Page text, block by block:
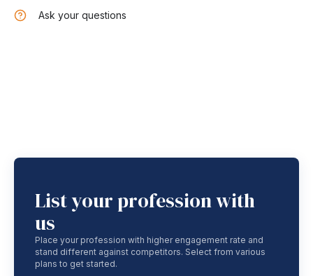
Ask your questions
List your profession with
us
Place your profession with higher engagement rate and
stand different against competitors. Select from various
plans to get started.